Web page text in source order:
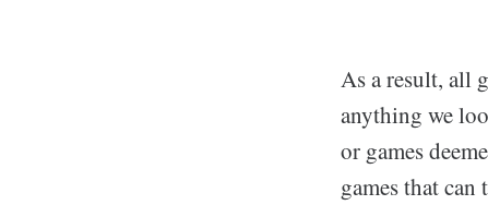
As a result, all
anything we
or games
games that can